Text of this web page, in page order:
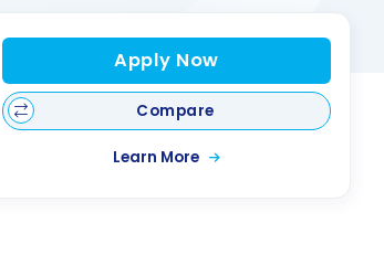
Apply Now
Compare
Learn More